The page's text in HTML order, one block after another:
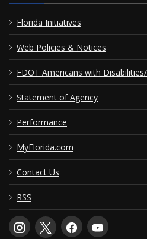
Florida Initiatives
Web Policies & Notices
FDOT Americans with
Statement of Agency
Performance
MyFlorida.com
Contact Us
RSS